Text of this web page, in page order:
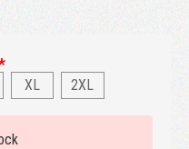
XL 2XL